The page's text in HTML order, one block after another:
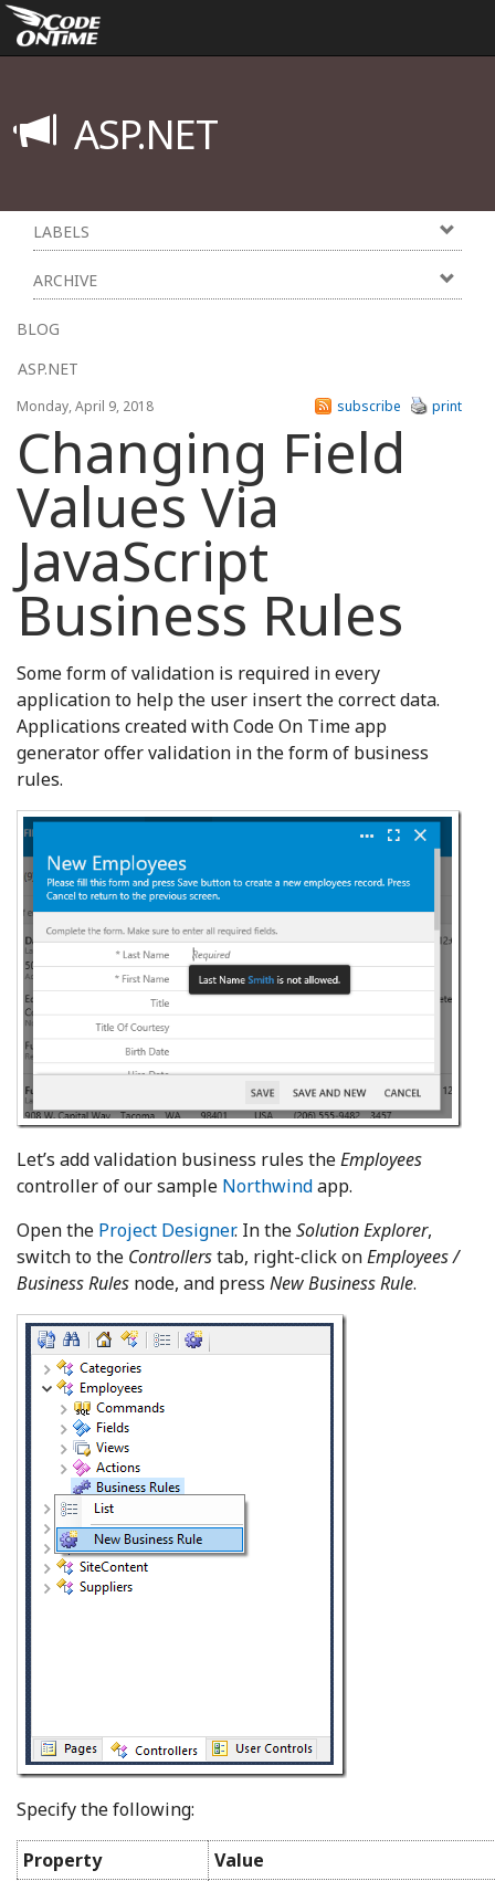
ASP.NET
LABELS
ARCHIVE
BLOG
ASP.NET
Monday, April 9, 2018 print
subscribe
Changing Field
Values Via
JavaScript
Business Rules
Some form of validation is required in every
application to help the user insert the correct data.
Applications created with Code On Time app
generator offer validation in the form of business
rules.
Let’s add validation business rules theEmployees
controller of our sample Northwindapp.
Open the Project Designer. In theSolution Explorer,
switch to the Controllerstab, right-click onEmployees /
Business Rules node, and press New Business Rule.
Specify the following:
Property
Value